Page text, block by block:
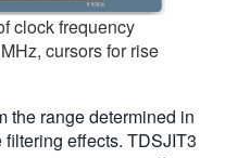
clock frequency
cursors for rise
the range determined in
effects. TDSJIT3